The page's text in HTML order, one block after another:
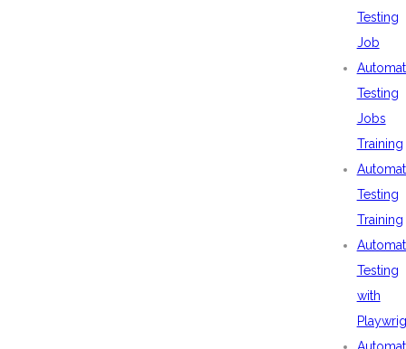
Testing
Job
Testing
Jobs
Training
Testing
Training
Testing
with